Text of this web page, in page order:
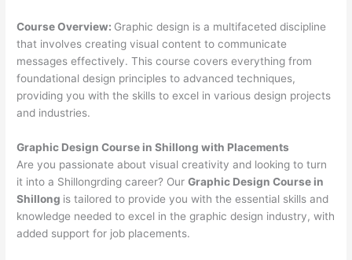
Course Overview: Graphic design is a multifaceted discipline
that involves creating visual content to communicate
messages effectively. This course covers everything from
foundational design principles to advanced techniques,
providing you with the skills to excel in various design projects
and industries.
Graphic Design Course in Shillong with Placements
Are you passionate about visual creativity and looking to turn
it into a Shillongrding career? OurGraphic Design Course in
Shillong is tailored to provide you with the essential skills and
knowledge needed to excel in the graphic design industry, with
added support for job placements.